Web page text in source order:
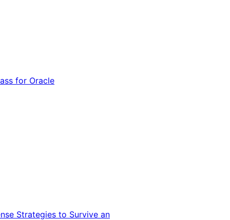
for Oracle
Strategies to Survive an